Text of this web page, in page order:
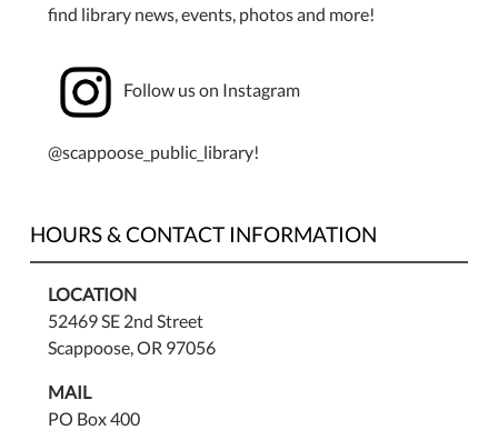
27T16:00:00-
Ages
8th
find library news, events, photos and more!
Follow us on Instagram
@scappoose_public_library!
HOURS & CONTACT INFORMATION
LOCATION
52469 SE 2nd Street
Scappoose, OR 97056
MAIL
PO Box 400